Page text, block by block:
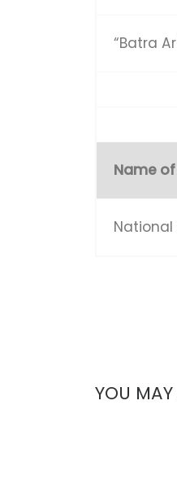
“Batra
Name
National
YOU MAY